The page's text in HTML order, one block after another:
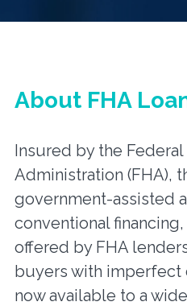
About FHA
Insured by the
Administration (FHA),
government-assisted
conventional
offered by FHA
buyers with imperfect
now available to a